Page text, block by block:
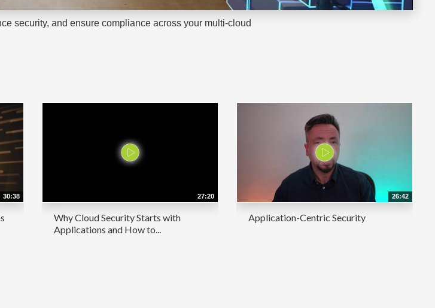
security, and ensure compliance across your multi-cloud
30:38 27:20
Why Cloud Security Starts with
Applications and How to...
26:42
Application-Centric Security